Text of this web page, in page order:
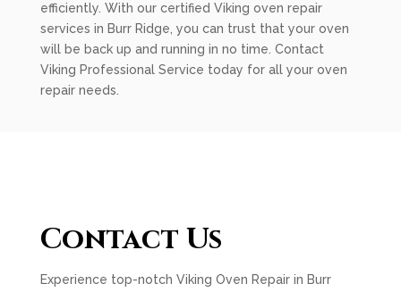
efficiently. With our certified Viking oven repair
services in Burr Ridge, you can trust that your oven
will be back up and running in no time. Contact
Viking Professional Service today for all your oven
repair needs.
Contact Us
Experience top-notch Viking Oven Repair in Burr